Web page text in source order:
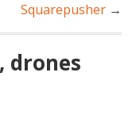
Squarepusher →
drones